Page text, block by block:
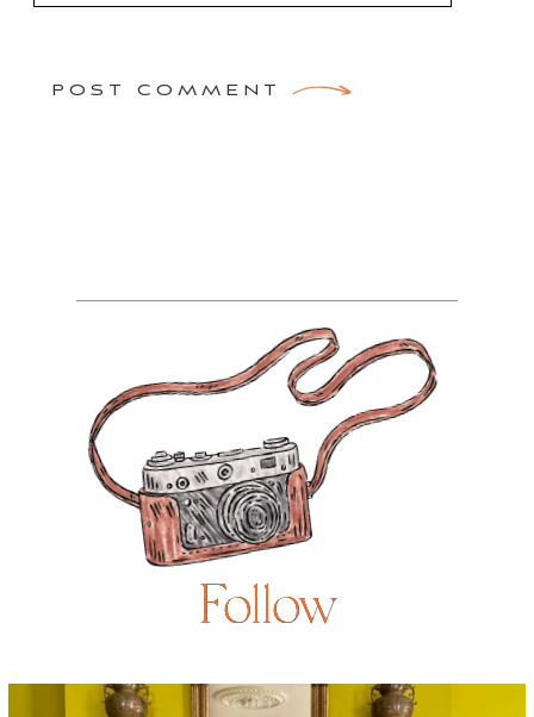
POST COMMENT
Follow